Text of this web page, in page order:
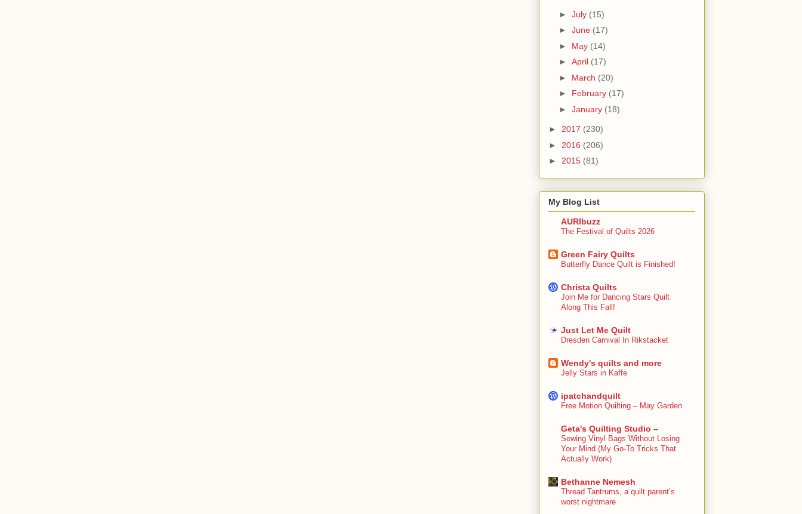
► July (15)
► June (17)
► May (14)
► April (17)
► March (20)
► February (17)
► January (18)
► 2017 (230)
► 2016 (206)
► 2015 (81)
My Blog List
AURIbuzz
The Festival of Quilts 2026
Green Fairy Quilts
Butterfly Dance Quilt is Finished!
Christa Quilts
Join Me for Dancing Stars Quilt
Along This Fall!
Just Let Me Quilt
Dresden Carnival In Rikstacket
Wendy's quilts and more
Jelly Stars in Kaffe
ipatchandquilt
Free Motion Quilting – May Garden
Geta's Quilting Studio –
Sewing Vinyl Bags Without Losing
Your Mind (My Go-To Tricks That
Actually Work)
Bethanne Nemesh
Thread Tantrums, a quilt parent’s
worst nightmare